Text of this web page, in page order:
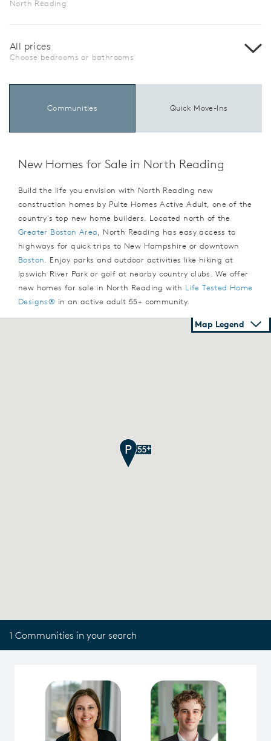
North Reading
All prices
Choose bedrooms or bathrooms
Communities Quick Move-Ins
New Homes for Sale in North Reading
Build the life you envision with North Reading new
construction homes by Pulte Homes Active Adult, one of the
country's top new home builders. Located north of the
Greater Boston Area, North Reading has easy access to
highways for quick trips to New Hampshire or downtown
Boston. Enjoy parks and outdoor activities like hiking at
Ipswich River Park or golf at nearby country clubs. We offer
new homes for sale in North Reading with Life Tested Home
Designs® in an active adult 55+ community.
Map Legend
1 Communities in your search